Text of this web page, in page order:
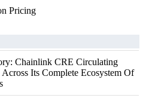
Pricing
Chainlink CRE Circulating
Its Complete Ecosystem Of